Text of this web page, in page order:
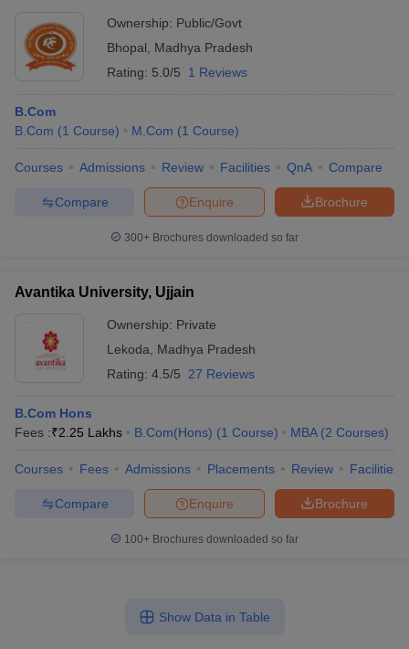
Ownership: Public/Govt
Bhopal
Madhya Pradesh
Rating: 5.0/5 1 Reviews
B.Com
B.Com (1 Course) M.Com (1 Course)
Courses Admissions Review Facilities QnA Compare
Brochure
Enquire
Compare
300+ Brochures downloaded so far
Avantika University, Ujjain
Ownership: Private
Lekoda
Madhya Pradesh
Rating: 4.5/5 27 Reviews
B.Com Hons
Fees :₹2.25 Lakhs B.Com(Hons) (1 Course) MBA (2 Courses)
Courses Fees Admissions Placements Review Facilities
Brochure
Enquire
Compare
100+ Brochures downloaded so far
Show Data in Table